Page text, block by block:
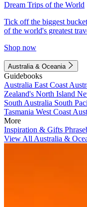
Dream Trips of the World
Tick off the biggest
of the world's greatest
Shop now
Australia & Oceania
Guidebooks
Australia East Coast
Zealand's North Island
South Australia South
Tasmania West Coast
More
Inspiration & Gifts
View All Australia &